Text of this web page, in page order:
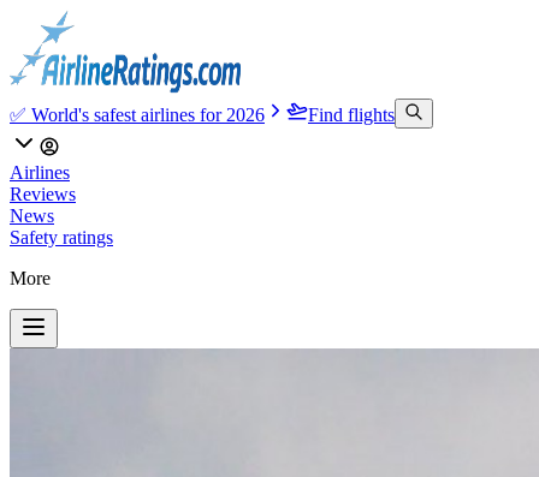
✅ World's safest airlines for 2026 Find flights
Airlines
Reviews
News
Safety ratings
More